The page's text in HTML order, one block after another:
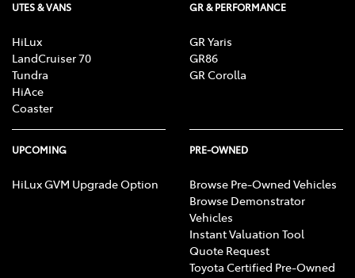
UTES & VANS
HiLux
LandCruiser 70
Tundra
HiAce
Coaster
GR & PERFORMANCE
GR Yaris
GR86
GR Corolla
UPCOMING
HiLux GVM Upgrade Option
PRE-OWNED
Browse Pre-Owned Vehicles
Browse Demonstrator
Vehicles
Instant Valuation Tool
Quote Request
Toyota Certified Pre-Owned